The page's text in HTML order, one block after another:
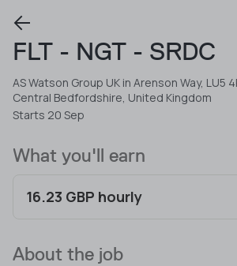
FLT - NGT - SRDC
AS Watson Group UK in Arenson Way, LU5
Central Bedfordshire, United Kingdom
Starts 20 Sep
What you'll earn
16.23 GBP hourly
About the job